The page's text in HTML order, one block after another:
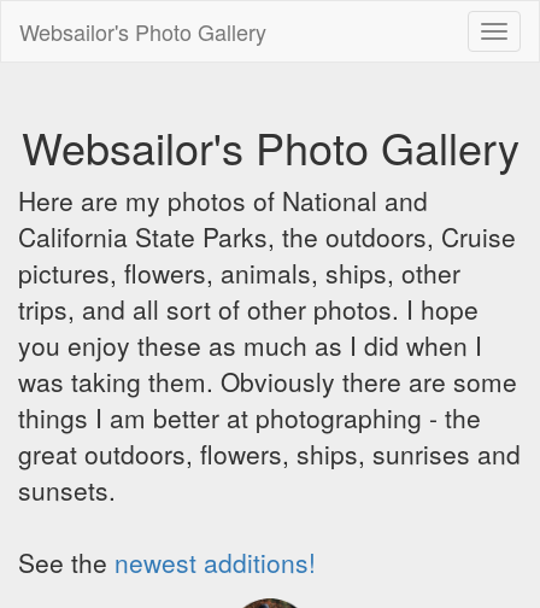
Websailor's Photo Gallery
Websailor's Photo Gallery
Here are my photos of National and
California State Parks, the outdoors, Cruise
pictures, flowers, animals, ships, other
trips, and all sort of other photos. I hope
you enjoy these as much as I did when I
was taking them. Obviously there are some
things I am better at photographing - the
great outdoors, flowers, ships, sunrises and
sunsets.
See the newest additions!